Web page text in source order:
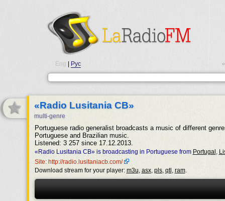
Eng Рус
«Radio Lusitania CB»
multi-genre
Portuguese radio generalist broadcasts a music of different
Portuguese and Brazilian music.
Listened: 3 257 since 17.12.2013.
«Radio Lusitania CB» is broadcasting in Portuguese from Portugal ,
Site: http://radio.lusitaniacb.com/
Download stream for your player: m3u, asx, pls, qtl , ram.
•